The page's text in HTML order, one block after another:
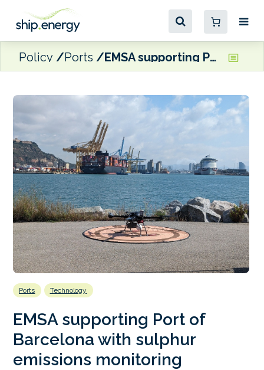
Policy Ports EMSA supporting Port of Barcelona with sulphur emissions monitoring
Ports Technology
EMSA supporting Port of
Barcelona with sulphur
emissions monitoring